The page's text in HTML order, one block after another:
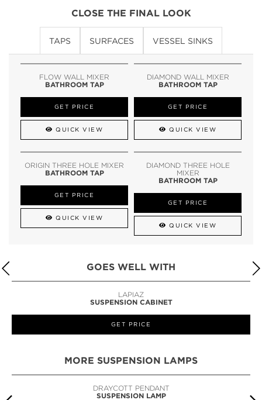
CLOSE THE FINAL LOOK
TAPS SURFACES VESSEL SINKS
FLOW WALL MIXER
BATHROOM TAP
GET PRICE
QUICK VIEW
DIAMOND WALL MIXER
BATHROOM TAP
GET PRICE
QUICK VIEW
ORIGIN THREE HOLE MIXER
BATHROOM TAP
GET PRICE
QUICK VIEW
DIAMOND THREE HOLE
MIXER
BATHROOM TAP
GET PRICE
QUICK VIEW
GOES WELL WITH
LAPIAZ
SUSPENSION CABINET
GET PRICE
MORE SUSPENSION LAMPS
DRAYCOTT PENDANT
SUSPENSION LAMP